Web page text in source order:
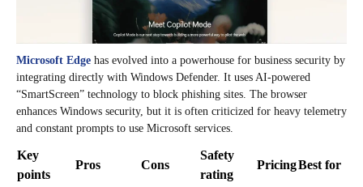
Microsoft Edge has evolved into a powerhouse for business security by
integrating directly with Windows Defender. It uses AI-powered
“SmartScreen” technology to block phishing sites. The browser
enhances Windows security, but it is often criticized for heavy telemetry
and constant prompts to use Microsoft services.
Key
points
Pros Cons
Safety
rating
PricingBest for